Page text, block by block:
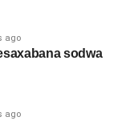
ago
sodwa
ago